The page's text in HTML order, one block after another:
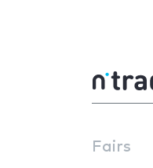
Fairs